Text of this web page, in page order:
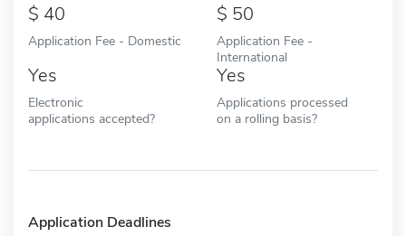
40
Application Fee - Domestic
50
Application Fee -
International
Yes
Electronic
applications accepted?
Yes
Applications processed
on a rolling basis?
Application Deadlines